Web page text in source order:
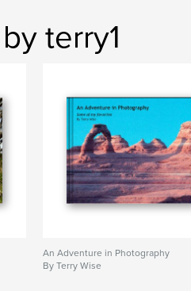
terry1
An Adventure in Photography
By Terry Wise